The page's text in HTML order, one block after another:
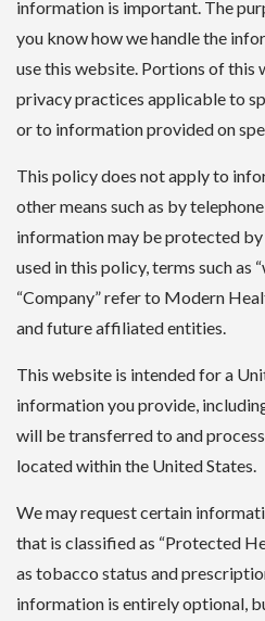
information is important. The
you know how we handle the
use this website. Portions of this
privacy practices applicable to
or to information provided on
This policy does not apply to
other means such as by
information may be protected
used in this policy, terms such as
“Company” refer to Modern
and future affiliated entities.
This website is intended for a
information you provide,
will be transferred to and
located within the United States.
We may request certain
that is classified as “Protected
as tobacco status and
information is entirely optional,